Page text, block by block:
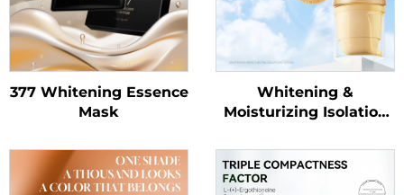
377 Whitening Essence
Mask
Whitening &
Moisturizing Isolation
SPF50+ PA++++